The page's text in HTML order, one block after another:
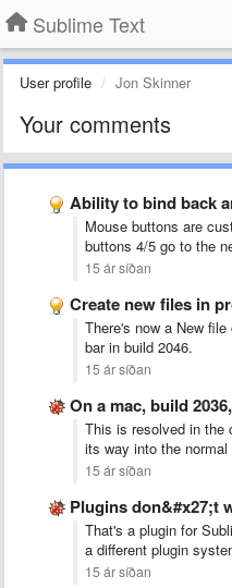
Sublime Text
User profile Jon Skinner
Your comments
Ability to bind back and
Mouse buttons are
buttons 4/5 go to the
15 ár síðan
Create new files in
There's now a New
bar in build 2046.
15 ár síðan
On a mac, build
This is resolved in the
its way into the
15 ár síðan
Plugins don&#x27;t
That's a plugin for
a different plugin
15 ár síðan